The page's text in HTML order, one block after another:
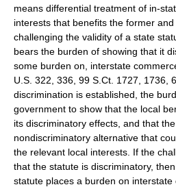
means differential treatment of in-
interests that benefits the former
challenging the validity of a state
bears the burden of showing that it
some burden on, interstate
U.S. 322, 336, 99 S.Ct. 1727, 1736,
discrimination is established, the
government to show that the local
its discriminatory effects, and that
nondiscriminatory alternative that
the relevant local interests. If the
that the statute is discriminatory,
statute places a burden on